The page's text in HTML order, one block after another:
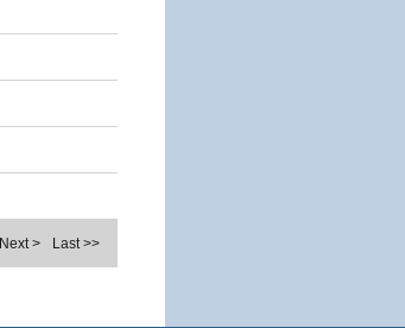
Next > Last >>